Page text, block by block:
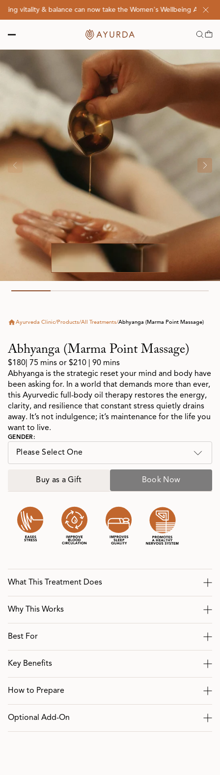
vitality & balance can now take the Women's Wellbeing
Ayurveda Clinic/Products/All Treatments/Abhyanga (Marma Point Massage)
Abhyanga (Marma Point Massage)
$180 | 75 mins or $210 | 90 mins
Abhyanga is the strategic reset your mind and body have
been asking for. In a world that demands more than ever,
this Ayurvedic full-body oil therapy restores the energy,
clarity, and resilience that constant stress quietly drains
away. It’s not indulgence; it’s maintenance for the life you
want to live.
GENDER:
Please Select One
Buy as a Gift Book Now
What This Treatment Does
Why This Works
Best For
Key Benefits
How to Prepare
Optional Add-On